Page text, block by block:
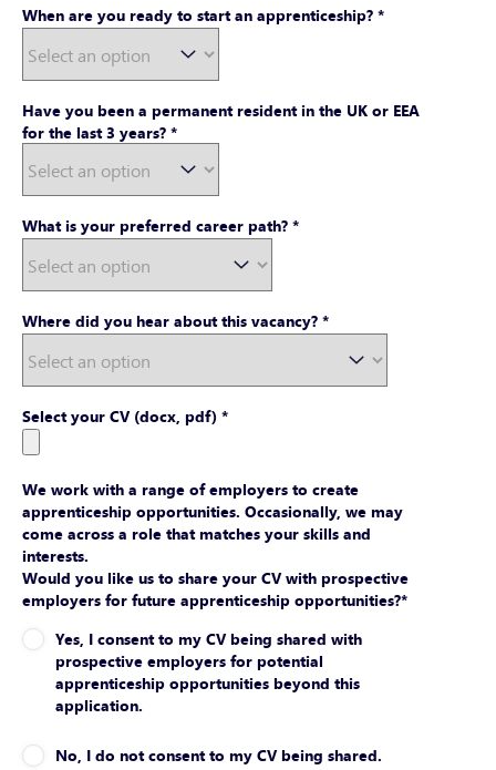
When are you ready to start an apprenticeship?*
Have you been a permanent resident in the UK or EEA
for the last 3 years?*
What is your preferred career path?*
Where did you hear about this vacancy?*
Select your CV (docx, pdf) *
We work with a range of employers to create
apprenticeship opportunities. Occasionally, we may
come across a role that matches your skills and
interests.
Would you like us to share your CV with prospective
employers for future apprenticeship opportunities?*
Yes, I consent to my CV being shared with
prospective employers for potential
apprenticeship opportunities beyond this
application.
No, I do not consent to my CV being shared.